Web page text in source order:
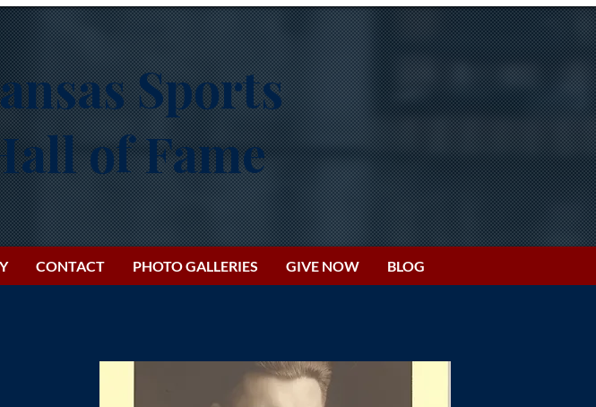
Sports
of Fame
CONTACT PHOTO GALLERIES GIVE NOW BLOG